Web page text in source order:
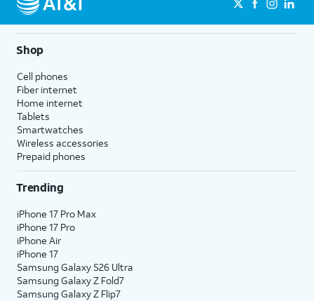
Shop
Cell phones
Fiber internet
Home internet
Tablets
Smartwatches
Wireless accessories
Prepaid phones
Trending
iPhone 17 Pro Max
iPhone 17 Pro
iPhone Air
iPhone 17
Samsung Galaxy S26 Ultra
Samsung Galaxy Z Fold7
Samsung Galaxy Z Flip7